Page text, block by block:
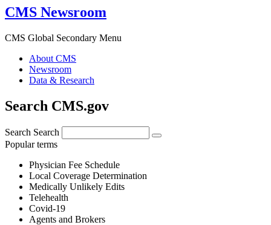
CMS Newsroom
CMS Global Secondary Menu
About CMS
Newsroom
Data & Research
Search CMS.gov
Search Search
Popular terms
Physician Fee Schedule
Local Coverage Determination
Medically Unlikely Edits
Telehealth
Covid-19
Agents and Brokers